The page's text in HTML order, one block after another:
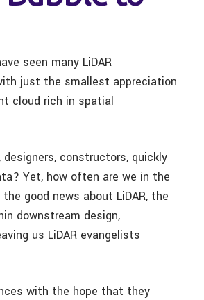
seen many LiDAR
just the smallest appreciation
cloud rich in spatial
constructors, quickly
Yet, how often are we in the
good news about LiDAR, the
downstream design,
us LiDAR evangelists
with the hope that they